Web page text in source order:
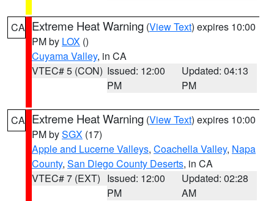
CA Extreme Heat Warning (View Text) expires 10:00
PM by LOX ()
Cuyama Valley, in CA
VTEC# 5 (CON) Issued: 12:00
PM
Updated: 04:13
PM
CA Extreme Heat Warning (View Text) expires 10:00
PM bySGX (17)
Apple and Lucerne Valleys, Coachella Valley, Napa
County, San Diego County Deserts, in CA
VTEC# 7 (EXT) Issued: 12:00
PM
Updated: 02:28
AM